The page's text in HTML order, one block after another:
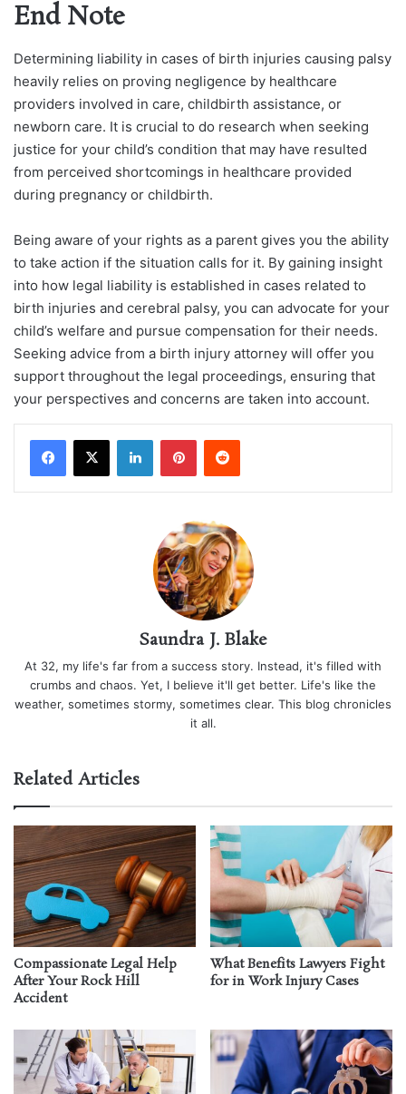
End Note
Determining liability in cases of birth injuries causing palsy
heavily relies on proving negligence by healthcare
providers involved in care, childbirth assistance, or
newborn care. It is crucial to do research when seeking
justice for your child’s condition that may have resulted
from perceived shortcomings in healthcare provided
during pregnancy or childbirth.
Being aware of your rights as a parent gives you the ability
to take action if the situation calls for it. By gaining insight
into how legal liability is established in cases related to
birth injuries and cerebral palsy, you can advocate for your
child’s welfare and pursue compensation for their needs.
Seeking advice from a birth injury attorney will offer you
support throughout the legal proceedings, ensuring that
your perspectives and concerns are taken into account.
LinkedInPinterestReddit
Saundra J. Blake
At 32, my life's far from a success story. Instead, it's filled with
crumbs and chaos. Yet, I believe it'll get better. Life's like the
weather, sometimes stormy, sometimes clear. This blog chronicles
it all.
Related Articles
Compassionate Legal Help
After Your Rock Hill
Accident
What Benefits Lawyers Fight
for in Work Injury Cases